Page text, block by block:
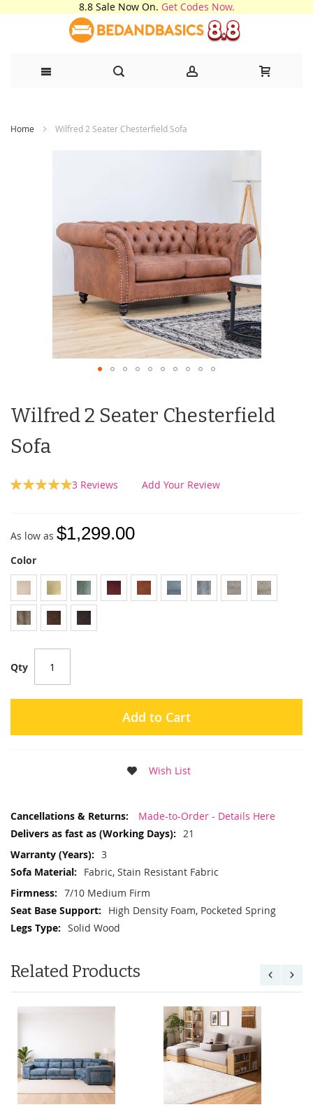
8.8 Sale Now On. Get Codes Now.
to
Home Wilfred 2 Seater Chesterfield Sofa
Wilfred 2 Seater Chesterfield
Sofa
Rating:
3 Reviews Add Your Review
As low as $1,299.00
Color
Qty
Add to Cart
Wish List
More
Made-to-Order - Details Here
21
3
Fabric, Stain Resistant Fabric
7/10 Medium Firm
High Density Foam, Pocketed Spring
Solid Wood
Related Products